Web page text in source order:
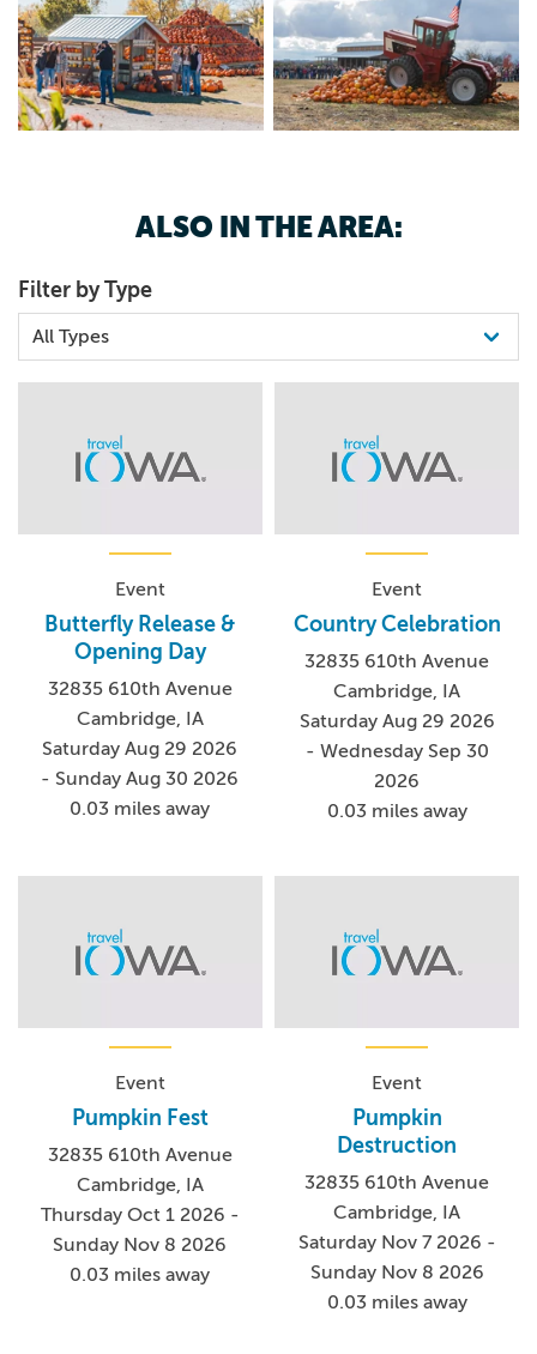
ALSO IN THE AREA:
Filter by Type
Event
Butterfly Release &
Opening Day
32835 610th Avenue
Cambridge, IA
Saturday Aug 29 2026
- Sunday Aug 30 2026
0.03 miles away
Event
Country Celebration
32835 610th Avenue
Cambridge, IA
Saturday Aug 29 2026
- Wednesday Sep 30
2026
0.03 miles away
Event
Pumpkin Fest
32835 610th Avenue
Cambridge, IA
Thursday Oct 1 2026 -
Sunday Nov 8 2026
0.03 miles away
Event
Pumpkin
Destruction
32835 610th Avenue
Cambridge, IA
Saturday Nov 7 2026 -
Sunday Nov 8 2026
0.03 miles away